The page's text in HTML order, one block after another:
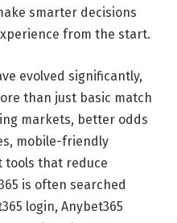
smarter decisions
from the start.
evolved significantly,
than just basic match
markets, better odds
mobile-friendly
tools that reduce
is often searched
login, Anybet365